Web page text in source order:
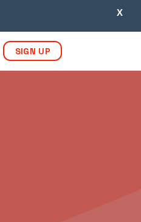
X
SIGN UP